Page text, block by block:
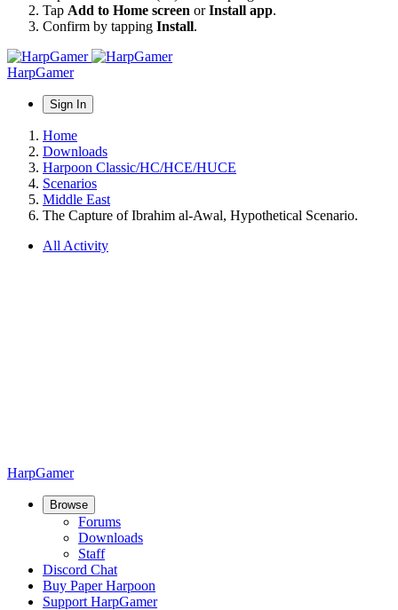
Tap Add to Home screen orInstall app.
Confirm by tapping Install.
HarpGamer
Sign In
Home
Downloads
Harpoon Classic/HC/HCE/HUCE
Scenarios
Middle East
The Capture of Ibrahim al-Awal, Hypothetical Scenario.
All Activity
HarpGamer
Browse
Forums
Downloads
Staff
Discord Chat
Buy Paper Harpoon
Support HarpGamer